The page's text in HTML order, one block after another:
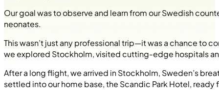
Our goal was to observe and learn from our Swedish
neonates.
This wasn’t just any professional trip—it was a chance to
we explored Stockholm, visited cutting-edge hospitals
After a long flight, we arrived in Stockholm, Sweden’s
settled into our home base, the Scandic Park Hotel,